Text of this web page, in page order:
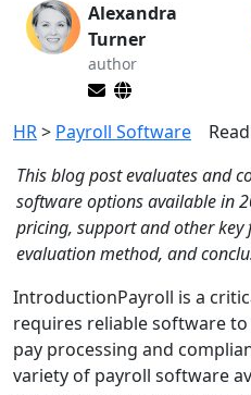
Alexandra
Turner
author
HR> Payroll Software
This blog post evaluates and
software options available in
pricing, support and other
evaluation method, and
IntroductionPayroll is a
requires reliable software
pay processing and
variety of payroll software